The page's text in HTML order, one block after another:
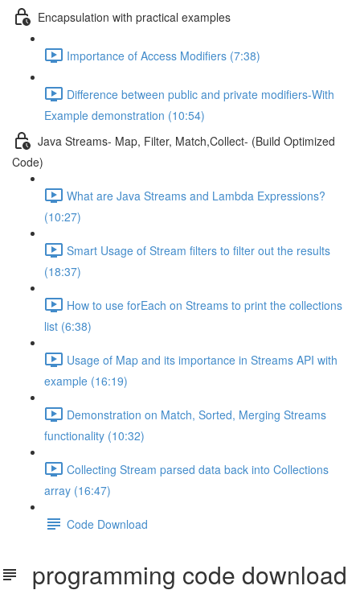
Encapsulation with practical examples
Importance of Access Modifiers (7:38)
Difference between public and private modifiers-With
Example demonstration (10:54)
Java Streams- Map, Filter, Match,Collect- (Build Optimized
Code)
What are Java Streams and Lambda Expressions?
(10:27)
Smart Usage of Stream filters to filter out the results
(18:37)
How to use forEach on Streams to print the collections
list (6:38)
Usage of Map and its importance in Streams API with
example (16:19)
Demonstration on Match, Sorted, Merging Streams
functionality (10:32)
Collecting Stream parsed data back into Collections
array (16:47)
Code Download
programming code download